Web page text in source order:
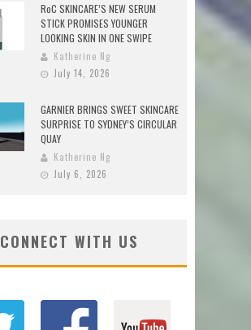
RoC SKINCARE’S NEW SERUM
STICK PROMISES YOUNGER
LOOKING SKIN IN ONE SWIPE
Katherine Ng
July 14, 2026
GARNIER BRINGS SWEET SKINCARE
SURPRISE TO SYDNEY’S CIRCULAR
QUAY
Katherine Ng
July 6, 2026
CONNECT WITH US